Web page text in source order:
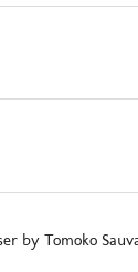
by Tomoko